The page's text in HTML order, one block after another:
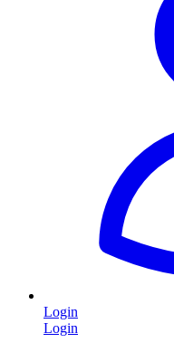
Login
Login